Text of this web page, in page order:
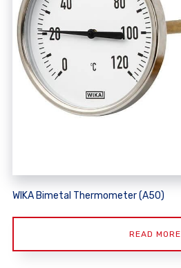
WIKA Bimetal Thermometer (A50)
READ MORE